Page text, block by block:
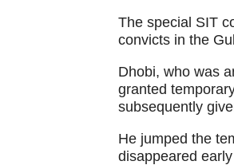
The special SIT
convicts in the
Dhobi, who was
granted
subsequently
He jumped the
disappeared